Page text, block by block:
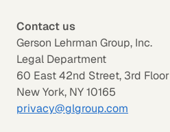
Contact us
Gerson Lehrman Group, Inc.
Legal Department
60 East 42nd Street, 3rd Floor
New York, NY 10165
privacy@glgroup.com